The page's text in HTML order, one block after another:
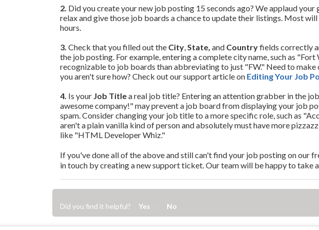
2. Did you create your new job posting 15 seconds ago? We applaud
relax and give those job boards a chance to update their listings. Most
hours.
3. Check that you filled out the City,State, and Countryfields correctly
the job posting. For example, entering a complete city name, such as
recognizable to job boards than abbreviating to just "FW." Need to
you aren't sure how? Check out our support article on Editing Your Job
4. Is your Job Titlea real job title? Entering an attention grabber in the
awesome company!" may prevent a job board from displaying your job
spam. Consider changing your job title to a more specific role, such as
aren't a plain vanilla kind of person and absolutely must have more
like "HTML Developer Whiz."
If you've done all of the above and still can't find your job posting on our
in touch by creating a new support ticket. Our team will be happy to take
Did you find it helpful? Yes No